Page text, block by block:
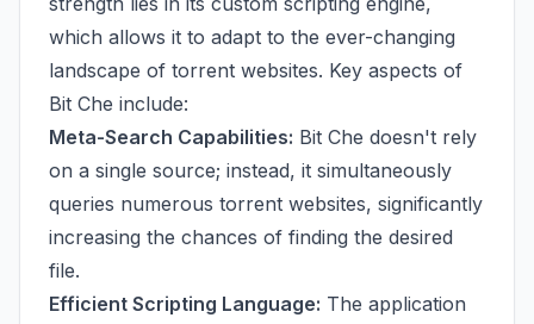
which allows it to adapt to the ever-changing
landscape of torrent websites. Key aspects of
Bit Che include:
Meta-Search Capabilities: Bit Che doesn't rely
on a single source; instead, it simultaneously
queries numerous torrent websites, significantly
increasing the chances of finding the desired
file.
Efficient Scripting Language: The application